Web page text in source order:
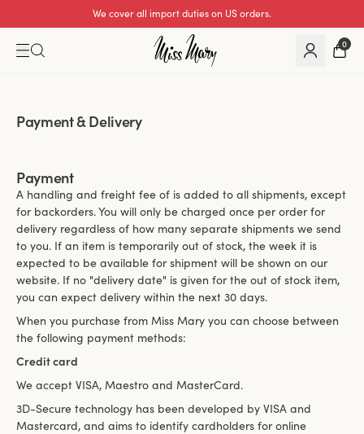
We cover all import duties on US orders.
0
Payment & Delivery
Payment
A handling and freight fee of is added to all shipments, except
for backorders. You will only be charged once per order for
delivery regardless of how many separate shipments we send
to you. If an item is temporarily out of stock, the week it is
expected to be available for shipment will be shown on our
website. If no "delivery date" is given for the out of stock item,
you can expect delivery within the next 30 days.
When you purchase from Miss Mary you can choose between
the following payment methods:
Credit card
We accept VISA, Maestro and MasterCard.
3D-Secure technology has been developed by VISA and
Mastercard, and aims to identify cardholders for online